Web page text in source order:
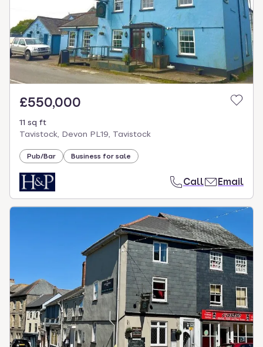
£550,000
11 sq ft
Tavistock, Devon PL19, Tavistock
Pub/Bar Business for sale
Call Email